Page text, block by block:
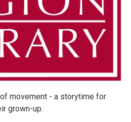
movement - a storytime for
grown-up.